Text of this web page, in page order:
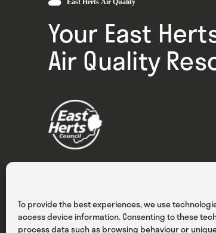
To provide the best experiences, we use
access device information. Consenting to these
process data such as browsing behaviour or
Your East
Air Quality
Privacy Cookies Terms &